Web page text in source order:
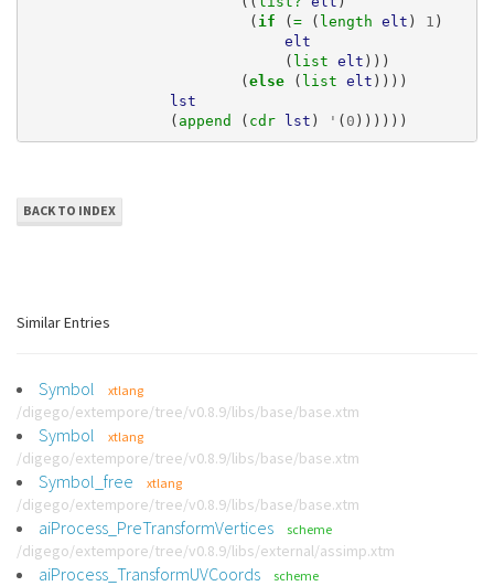
( if (= ( length elt ) 1 )
elt
( list elt )))
(else ( list elt ))))
lst
( append ( cdr lst ) ' ( 0 ))))))
BACK TO INDEX
Similar Entries
Symbol xtlang
/digego/extempore/tree/v0.8.9/libs/base/base.xtm
Symbol xtlang
/digego/extempore/tree/v0.8.9/libs/base/base.xtm
Symbol_free xtlang
/digego/extempore/tree/v0.8.9/libs/base/base.xtm
aiProcess_PreTransformVertices scheme
/digego/extempore/tree/v0.8.9/libs/external/assimp.xtm
aiProcess_TransformUVCoords scheme